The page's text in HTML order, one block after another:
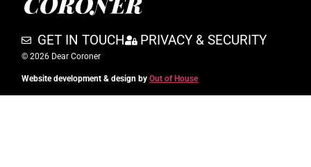
GET IN TOUCH PRIVACY & SECURITY
© 2026 Dear Coroner
Website development & design byOut of House